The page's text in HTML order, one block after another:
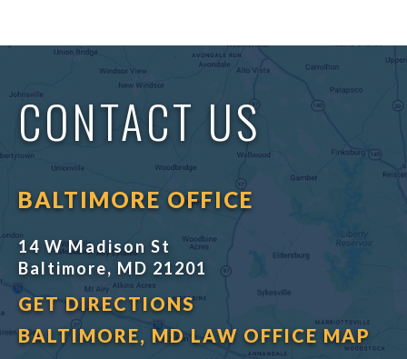
CONTACT US
BALTIMORE OFFICE
14 W Madison St
Baltimore, MD 21201
GET DIRECTIONS
BALTIMORE, MD LAW OFFICE MAP